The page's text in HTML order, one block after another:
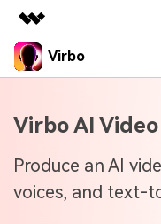
Featured Products
Utility
Overview
Solutions
Newsroom
Virbo
Virbo for
What's New
Resources
Virbo AI
Produce an AI
voices, and text-